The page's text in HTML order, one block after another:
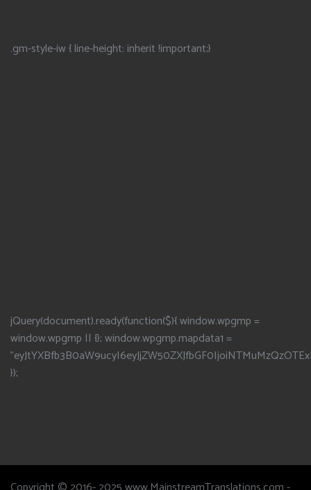
.gm-style-iw { line-height: inherit !important;}
jQuery(document).ready(function($){ window.wpgmp =
window.wpgmp || {}; window.wpgmp.mapdata1 =
});